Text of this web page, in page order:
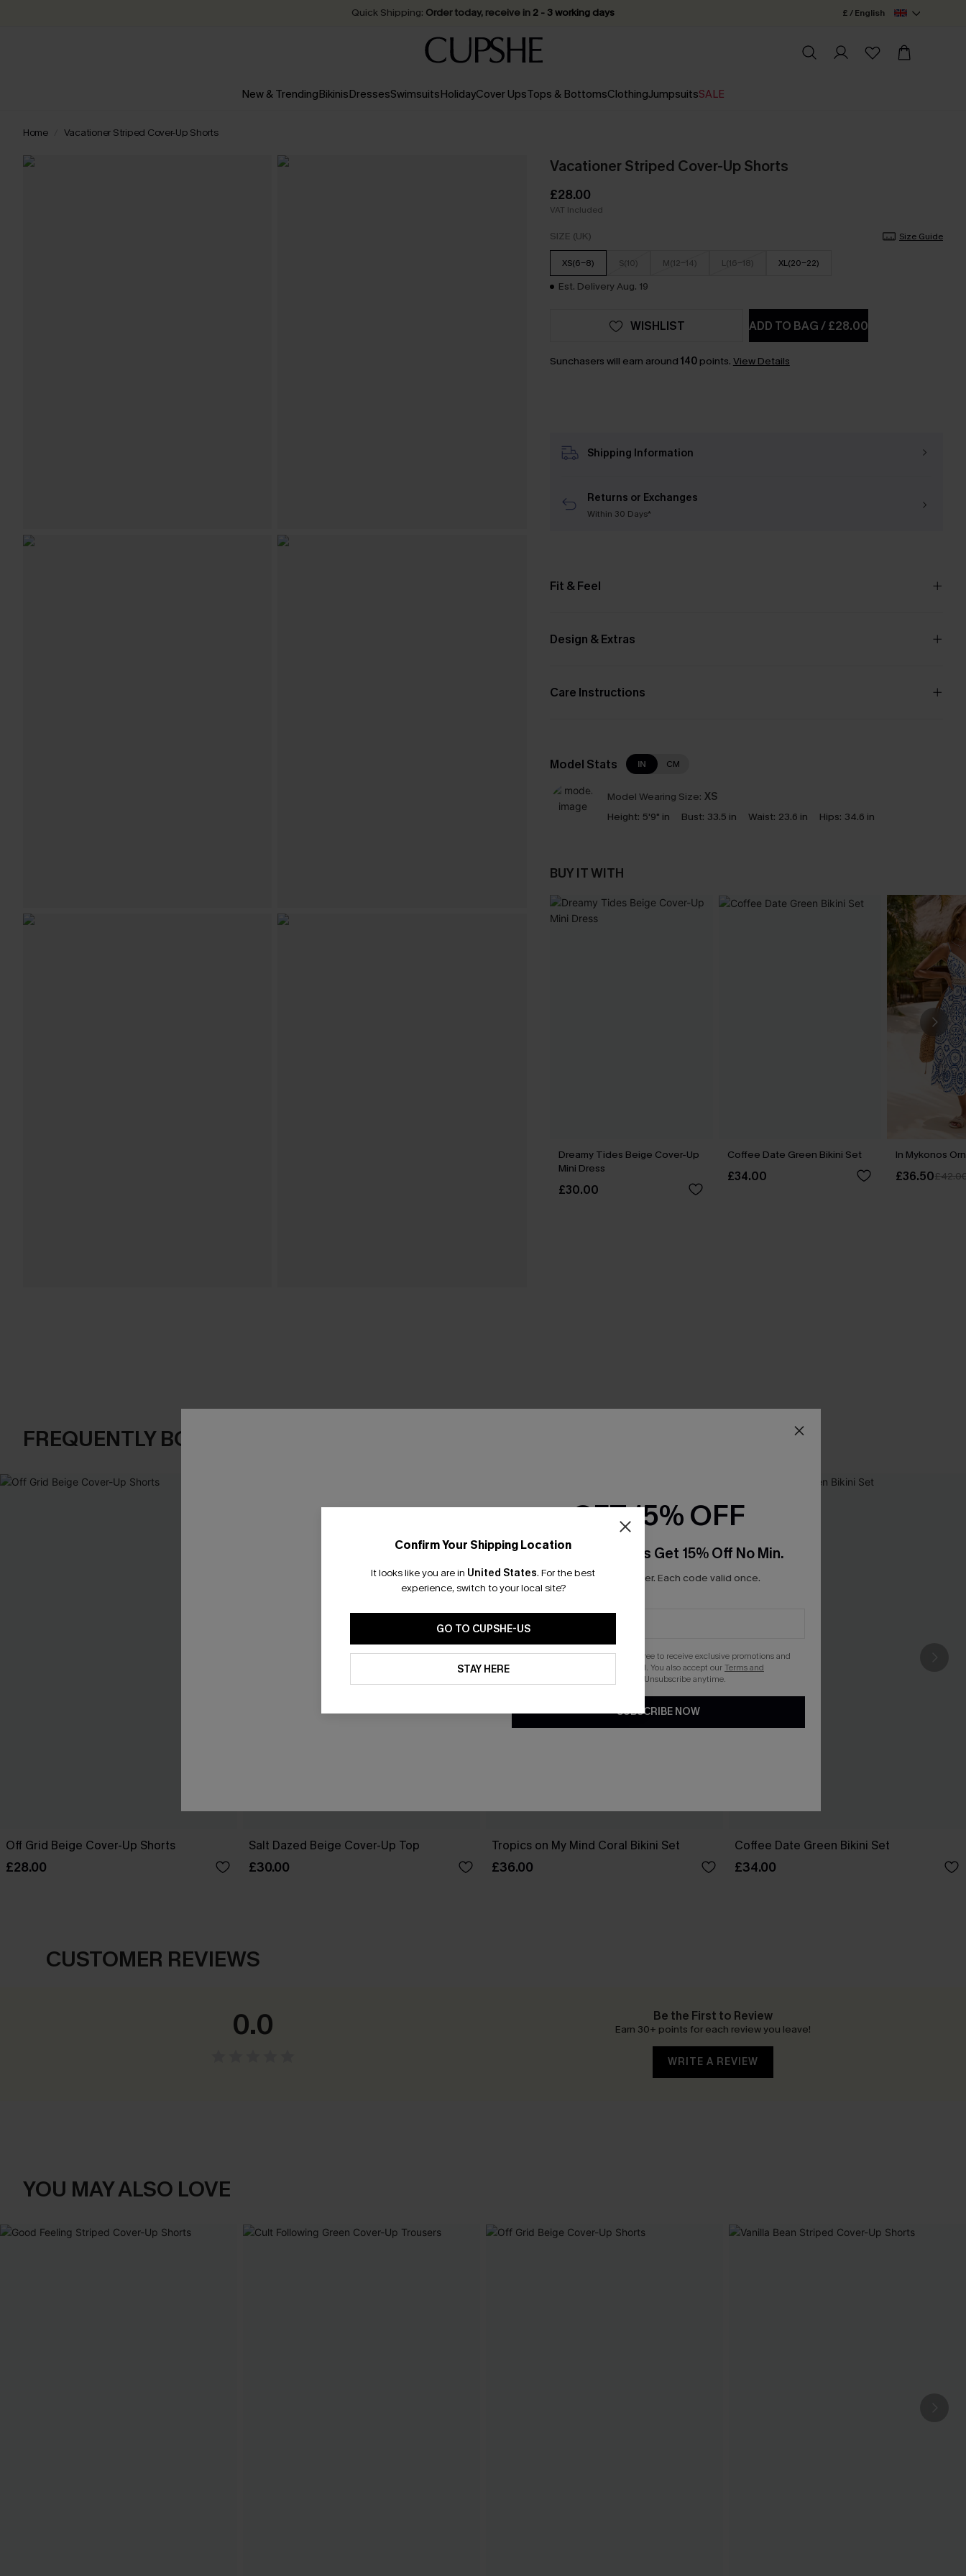
Quick Shipping: Order today, receive in 2 - 3 working days £ / English
New & TrendingBikinisDressesSwimsuitsHolidayCover UpsTops & BottomsClothingJumpsuitsSALE
Home Vacationer Striped Cover-Up Shorts
Vacationer Striped Cover-Up Shorts
£28.00
VAT Included
SIZE (UK) Size Guide
XS(6-8) S(10) M(12-14) L(16-18) XL(20-22)
Est. Delivery Aug. 19
ADD TO BAG/£28.00
WISHLIST
Sunchasers will earn around 140points. View Details
Shipping Information
Returns or Exchanges
Within 30 Days*
Fit & Feel
Design & Extras
Care Instructions
Model Stats IN CM
Model Wearing Size: XS
Height: 5'9" in Bust: 33.5 in Waist: 23.6 in Hips: 34.6 in
BUY IT WITH
Dreamy Tides Beige Cover-Up
Mini Dress
£30.00
Coffee Date Green Bikini Set
£34.00
In Mykonos
£36.50
FREQUENTLY BOUGHT TOGETHER
Off Grid Beige Cover-Up Shorts
£28.00
Salt Dazed Beige Cover-Up Top
£30.00
Tropics on My Mind Coral Bikini Set
£36.00
Coffee Date Green Bikini Set
£34.00
CUSTOMER REVIEWS
0.0 Be the First to Review
Earn 30+ points for each review you leave!
WRITE A REVIEW
YOU MAY ALSO LOVE
Confirm Your Shipping Location
It looks like you are in United States. For the best
experience, switch to your local site?
GO TO CUPSHE-US
STAY HERE
GET 15% OFF
Email Subscribers Get 15% Off No Min.
*One code per order. Each code valid once.
By clicking this button, you agree to receive exclusive promotions and
updates from Cupshe via email. You also accept ourTerms and
. Unsubscribe anytime.
SUBSCRIBE NOW